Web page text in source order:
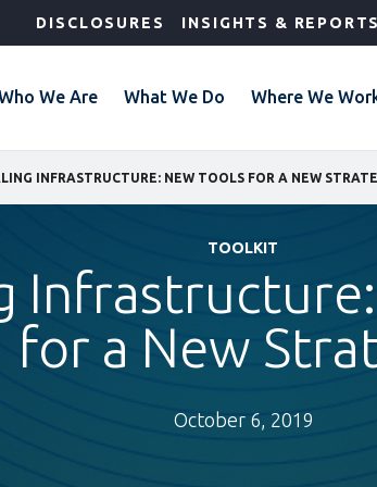
DISCLOSURES INSIGHTS & REPORTS
We Are What We Do Where We
INFRASTRUCTURE: NEW TOOLS FOR A NEW
TOOLKIT
for a New
October 6, 2019